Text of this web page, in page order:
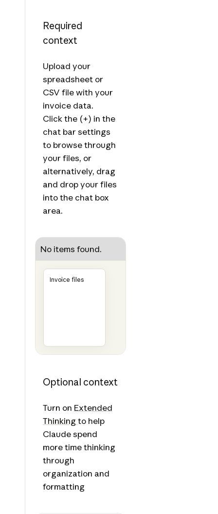
Required
context
Upload your
spreadsheet or
CSV file with your
invoice data.
Click the (+) in the
chat bar settings
to browse through
your files, or
alternatively, drag
and drop your files
into the chat box
area.
No items found.
Invoice files
Optional context
Turn on Extended
Thinking to help
Claude spend
more time thinking
through
organization and
formatting